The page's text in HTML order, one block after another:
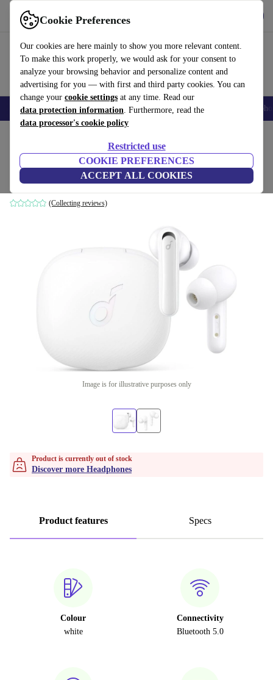
Cookie Preferences
Our cookies are here mainly to show you more relevant content.
To make this work properly, we would ask for your consent to
analyze your browsing behavior and personalize content and
advertising for you — with first and third party cookies. You can
change your cookie settings at any time. Read our
data protection information. Furthermore, read the
data processor's cookie policy
Restricted use
COOKIE PREFERENCES
ACCEPT ALL COOKIES
Use refurbed fast and easy
Smartphones Laptops Tablets Smartwatches Accessories
Anker Soundcore Life Note 3
White
(Collecting reviews)
Image is for illustrative purposes only
Product is currently out of stock
Discover more Headphones
Product features Specs
Colour
white
Connectivity
Bluetooth 5.0